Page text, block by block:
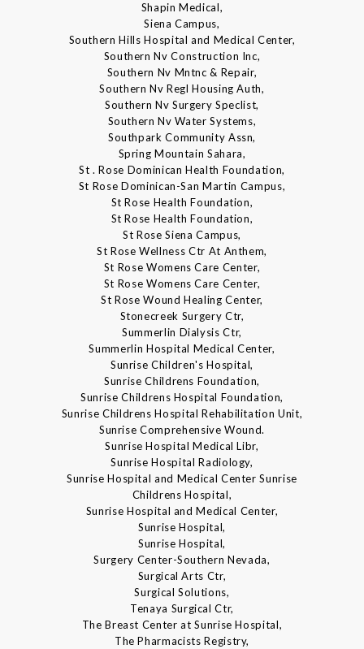
Shapin Medical,
Siena Campus,
Southern Hills Hospital and Medical Center,
Southern Nv Construction Inc,
Southern Nv Mntnc & Repair,
Southern Nv Regl Housing Auth,
Southern Nv Surgery Speclist,
Southern Nv Water Systems,
Southpark Community Assn,
Spring Mountain Sahara,
St . Rose Dominican Health Foundation,
St Rose Dominican-San Martin Campus,
St Rose Health Foundation,
St Rose Health Foundation,
St Rose Siena Campus,
St Rose Wellness Ctr At Anthem,
St Rose Womens Care Center,
St Rose Womens Care Center,
St Rose Wound Healing Center,
Stonecreek Surgery Ctr,
Summerlin Dialysis Ctr,
Summerlin Hospital Medical Center,
Sunrise Children's Hospital,
Sunrise Childrens Foundation,
Sunrise Childrens Hospital Foundation,
Sunrise Childrens Hospital Rehabilitation Unit,
Sunrise Comprehensive Wound.
Sunrise Hospital Medical Libr,
Sunrise Hospital Radiology,
Sunrise Hospital and Medical Center Sunrise
Childrens Hospital,
Sunrise Hospital and Medical Center,
Sunrise Hospital,
Sunrise Hospital,
Surgery Center-Southern Nevada,
Surgical Arts Ctr,
Surgical Solutions,
Tenaya Surgical Ctr,
The Breast Center at Sunrise Hospital,
The Pharmacists Registry,